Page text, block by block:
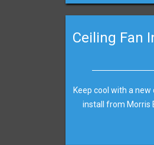
Ceiling Fan
Keep cool with a new
install from Morris